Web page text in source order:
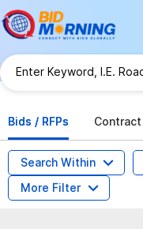
Bids / RFPs
Search Within
More Filter